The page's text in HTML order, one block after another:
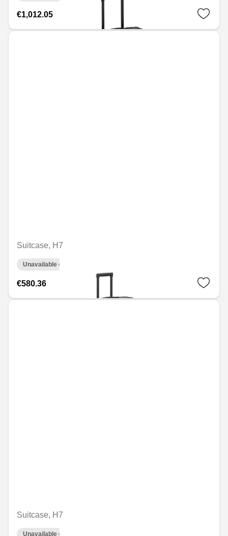
€1,012.05
Suitcase, H7
Unavailable online
€580.36
Suitcase, H7
Unavailable online